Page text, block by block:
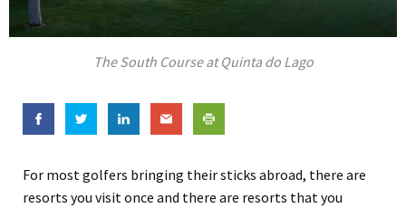
The South Course at Quinta do Lago
For most golfers bringing their sticks abroad, there are
resorts you visit once and there are resorts that you